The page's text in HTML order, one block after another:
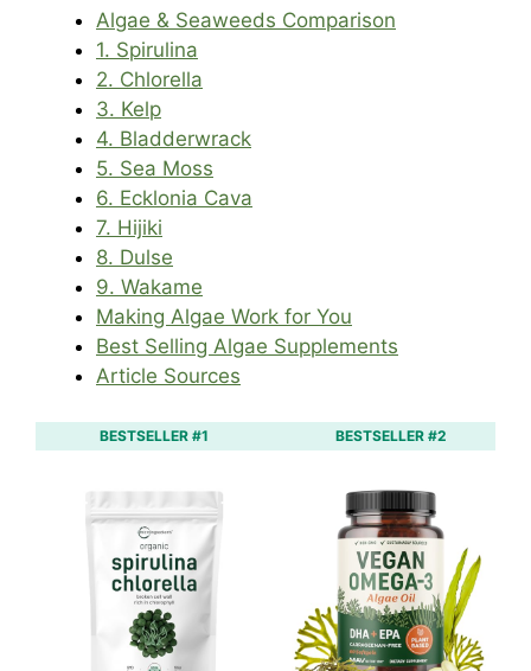
Algae & Seaweeds Comparison
1. Spirulina
2. Chlorella
3. Kelp
4. Bladderwrack
5. Sea Moss
6. Ecklonia Cava
7. Hijiki
8. Dulse
9. Wakame
Making Algae Work for You
Best Selling Algae Supplements
Article Sources
BESTSELLER #1 BESTSELLER #2